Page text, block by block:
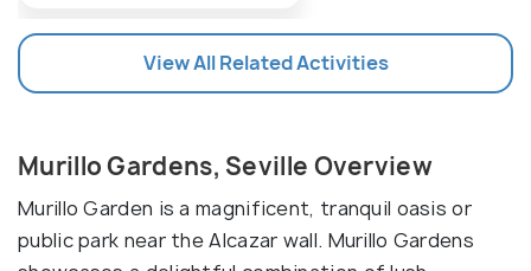
View All Related Activities
Murillo Gardens, Seville Overview
Murillo Garden is a magnificent, tranquil oasis or
public park near the Alcazar wall. Murillo Gardens